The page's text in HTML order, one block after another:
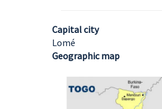
Capital city
Lomé
Geographic map
Image